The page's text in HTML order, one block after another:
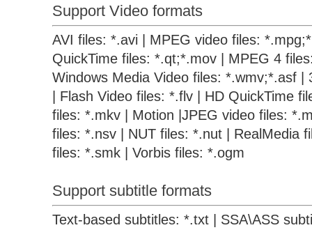
Support Video formats
AVI files: *.avi | MPEG video files:
QuickTime files: *.qt;*.mov | MPEG 4
Windows Media Video files: *.wmv;*.asf |
| Flash Video files: *.flv | HD QuickTime
files: *.mkv | Motion |JPEG video files:
files: *.nsv | NUT files: *.nut | RealMedia
files: *.smk | Vorbis files: *.ogm
Support subtitle formats
Text-based subtitles: *.txt | SSA\ASS